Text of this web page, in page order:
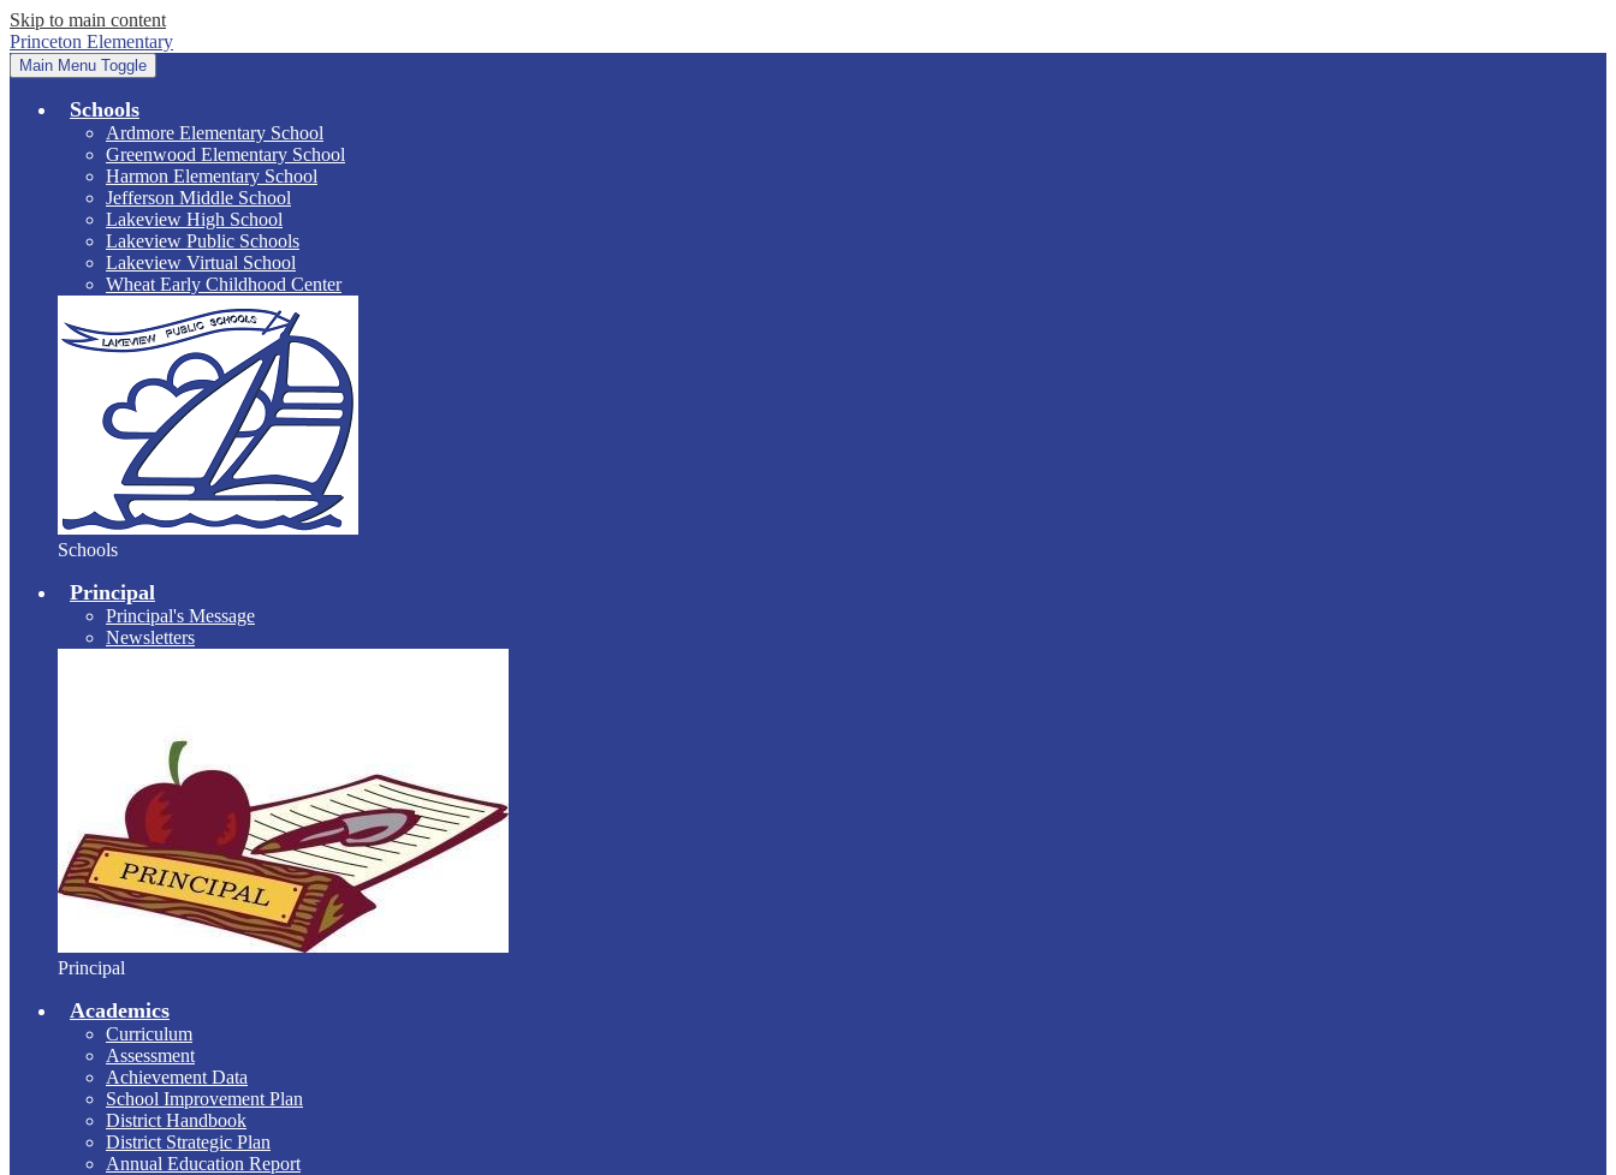
Skip to main content
Princeton Elementary
Main Menu Toggle
Schools
Ardmore Elementary School
Greenwood Elementary School
Harmon Elementary School
Jefferson Middle School
Lakeview High School
Lakeview Public Schools
Lakeview Virtual School
Wheat Early Childhood Center
Schools
Principal
Principal's Message
Newsletters
Principal
Academics
Curriculum
Assessment
Achievement Data
School Improvement Plan
District Handbook
District Strategic Plan
Annual Education Report